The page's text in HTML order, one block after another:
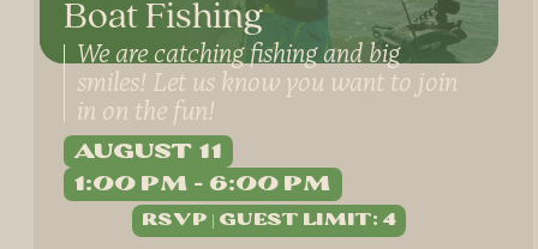
Boat Fishing
We are catching fishing and big
smiles! Let us know you want to join
in on the fun!
August 11
1:00 PM
6:00 PM